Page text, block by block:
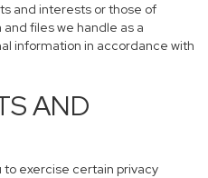
and interests or those of
files we handle as a
information in accordance with
AND
to exercise certain privacy